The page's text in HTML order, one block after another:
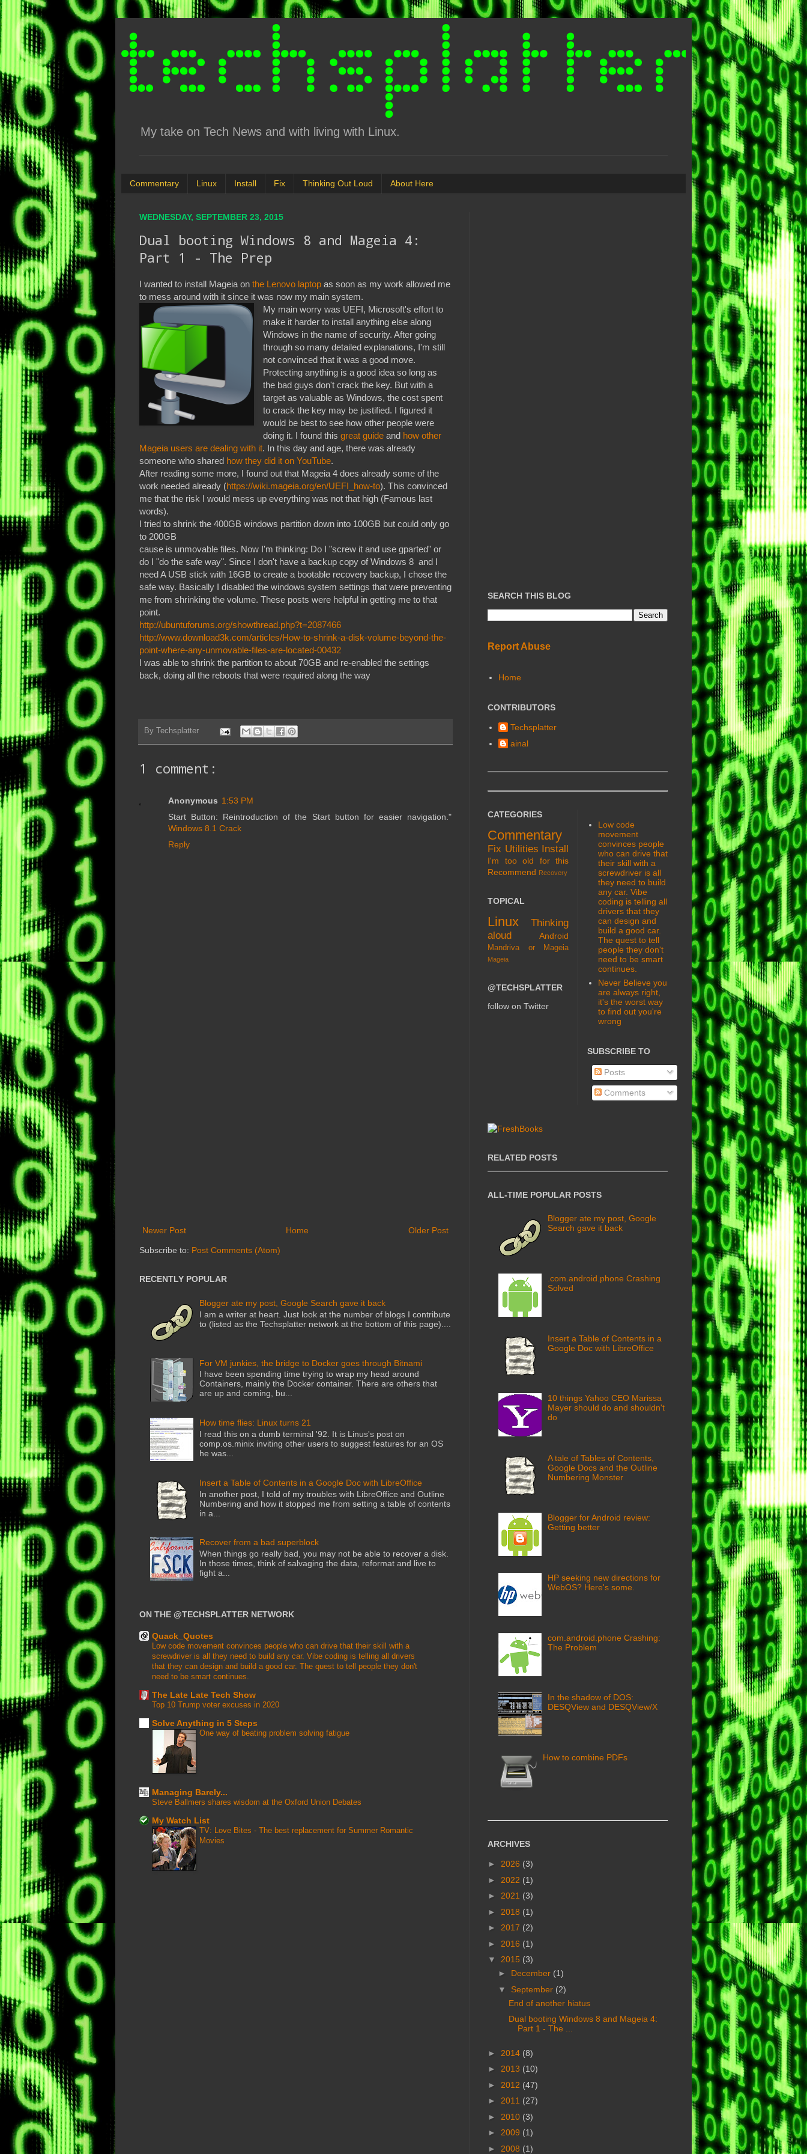
My take on Tech News and with living with Linux.
Commentary Linux Install Fix Thinking Out Loud About Here
WEDNESDAY, SEPTEMBER 23, 2015
Dual booting Windows 8 and Mageia 4:
Part 1 - The Prep
I wanted to install Mageia on the Lenovo laptop as soon as my work allowed me
to mess around with it since it was now my main system.
My main worry was UEFI, Microsoft's effort to
make it harder to install anything else along
Windows in the name of security. After going
through so many detailed explanations, I'm still
not convinced that it was a good move.
Protecting anything is a good idea so long as
the bad guys don't crack the key. But with a
target as valuable as Windows, the cost spent
to crack the key may be justified. I figured it
would be best to see how other people were
doing it. I found thisgreat guide and how other
Mageia users are dealing with it. In this day and age, there was already
someone who shared how they did it on YouTube.
After reading some more, I found out that Mageia 4 does already some of the
work needed already (https://wiki.mageia.org/en/UEFI_how-to). This convinced
me that the risk I would mess up everything was not that high (Famous last
words).
I tried to shrink the 400GB windows partition down into 100GB but could only go
to 200GB
cause is unmovable files. Now I'm thinking: Do I "screw it and use gparted" or
do I "do the safe way". Since I don't have a backup copy of Windows 8 and I
need A USB stick with 16GB to create a bootable recovery backup, I chose the
safe way. Basically I disabled the windows system settings that were preventing
me from shrinking the volume. These posts were helpful in getting me to that
point.
http://ubuntuforums.org/showthread.php?t=2087466
http://www.download3k.com/articles/How-to-shrink-a-disk-volume-beyond-the-
point-where-any-unmovable-files-are-located-00432
I was able to shrink the partition to about 70GB and re-enabled the settings
back, doing all the reboots that were required along the way
By Techsplatter
1 comment:
Anonymous 1:53 PM
Start Button: Reintroduction of the Start button for easier navigation."
Windows 8.1 Crack
Reply
Newer Post Older Post
Home
Subscribe to: Post Comments (Atom)
RECENTLY POPULAR
Blogger ate my post, Google Search gave it back
I am a writer at heart. Just look at the number of blogs I contribute
to (listed as the Techsplatter network at the bottom of this page)....
For VM junkies, the bridge to Docker goes through Bitnami
I have been spending time trying to wrap my head around
Containers, mainly the Docker container. There are others that
are up and coming, bu...
How time flies: Linux turns 21
I read this on a dumb terminal '92. It is Linus's post on
comp.os.minix inviting other users to suggest features for an OS
he was...
Insert a Table of Contents in a Google Doc with LibreOffice
In another post, I told of my troubles with LibreOffice and Outline
Numbering and how it stopped me from setting a table of contents
in a...
Recover from a bad superblock
When things go really bad, you may not be able to recover a disk.
In those times, think of salvaging the data, reformat and live to
fight a...
ON THE @TECHSPLATTER NETWORK
Quack_Quotes
Low code movement convinces people who can drive that their skill with a
screwdriver is all they need to build any car. Vibe coding is telling all drivers
that they can design and build a good car. The quest to tell people they don't
need to be smart continues.
The Late Late Tech Show
Top 10 Trump voter excuses in 2020
Solve Anything in 5 Steps
One way of beating problem solving fatigue
Managing Barely...
Steve Ballmers shares wisdom at the Oxford Union Debates
My Watch List
TV: Love Bites - The best replacement for Summer Romantic
Movies
SEARCH THIS BLOG
Report Abuse
Home
CONTRIBUTORS
Techsplatter
ainal
CATEGORIES
Commentary
Fix Utilities Install
I'm too old for this
Recommend Recovery
TOPICAL
Linux
Thinking
aloud
Android
Mandriva or Mageia
Mageia
@TECHSPLATTER
follow on Twitter
Low code
movement
convinces people
who can drive that
their skill with a
screwdriver is all
they need to build
any car. Vibe
coding is telling all
drivers that they
can design and
build a good car.
The quest to tell
people they don't
need to be smart
continues.
Never Believe you
are always right,
it's the worst way
to find out you're
wrong
SUBSCRIBE TO
Posts
Comments
RELATED POSTS
ALL-TIME POPULAR POSTS
Blogger ate my post, Google
Search gave it back
.com.android.phone Crashing
Solved
Insert a Table of Contents in a
Google Doc with LibreOffice
10 things Yahoo CEO Marissa
Mayer should do and shouldn't
do
A tale of Tables of Contents,
Google Docs and the Outline
Numbering Monster
Blogger for Android review:
Getting better
HP seeking new directions for
WebOS? Here's some.
com.android.phone Crashing:
The Problem
In the shadow of DOS:
DESQView and DESQView/X
How to combine PDFs
ARCHIVES
► 2026 (3)
► 2022 (1)
► 2021 (3)
► 2018 (1)
► 2017 (2)
► 2016 (1)
▼ 2015 (3)
► December (1)
▼ September (2)
End of another hiatus
Dual booting Windows 8 and Mageia 4:
Part 1 - The ...
► 2014 (8)
► 2013 (10)
► 2012 (47)
► 2011 (27)
► 2010 (3)
► 2009 (1)
► 2008 (1)